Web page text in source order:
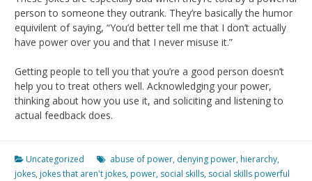
person to someone they outrank. They’re basically the humor
equivilent of saying, “You’d better tell me that I don’t actually
have power over you and that I never misuse it.”
Getting people to tell you that you’re a good person doesn’t
help you to treat others well. Acknowledging your power,
thinking about how you use it, and soliciting and listening to
actual feedback does.
Uncategorized abuse of power, denying power, hierarchy,
jokes, jokes that aren't jokes, power, social skills, social skills powerful